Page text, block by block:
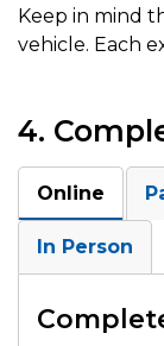
Keep in mind
vehicle. Each
4.
Online
In Person